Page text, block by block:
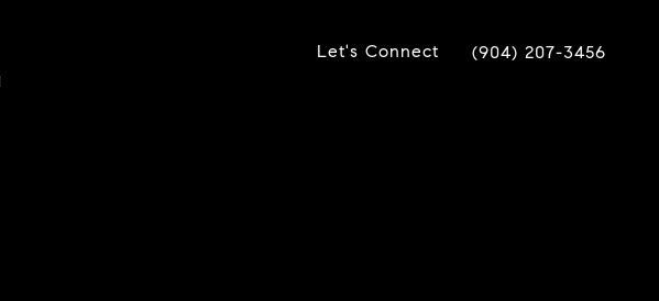
Let's Connect (904) 207-3456